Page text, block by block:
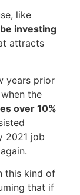
like
investing
attracts
years prior
the
over 10%
2021 job
this kind of
that if